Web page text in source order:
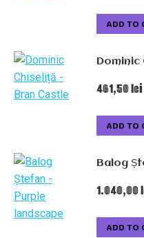
ADD TO
461,50lei
ADD TO
Balog
1.040,00
ADD TO